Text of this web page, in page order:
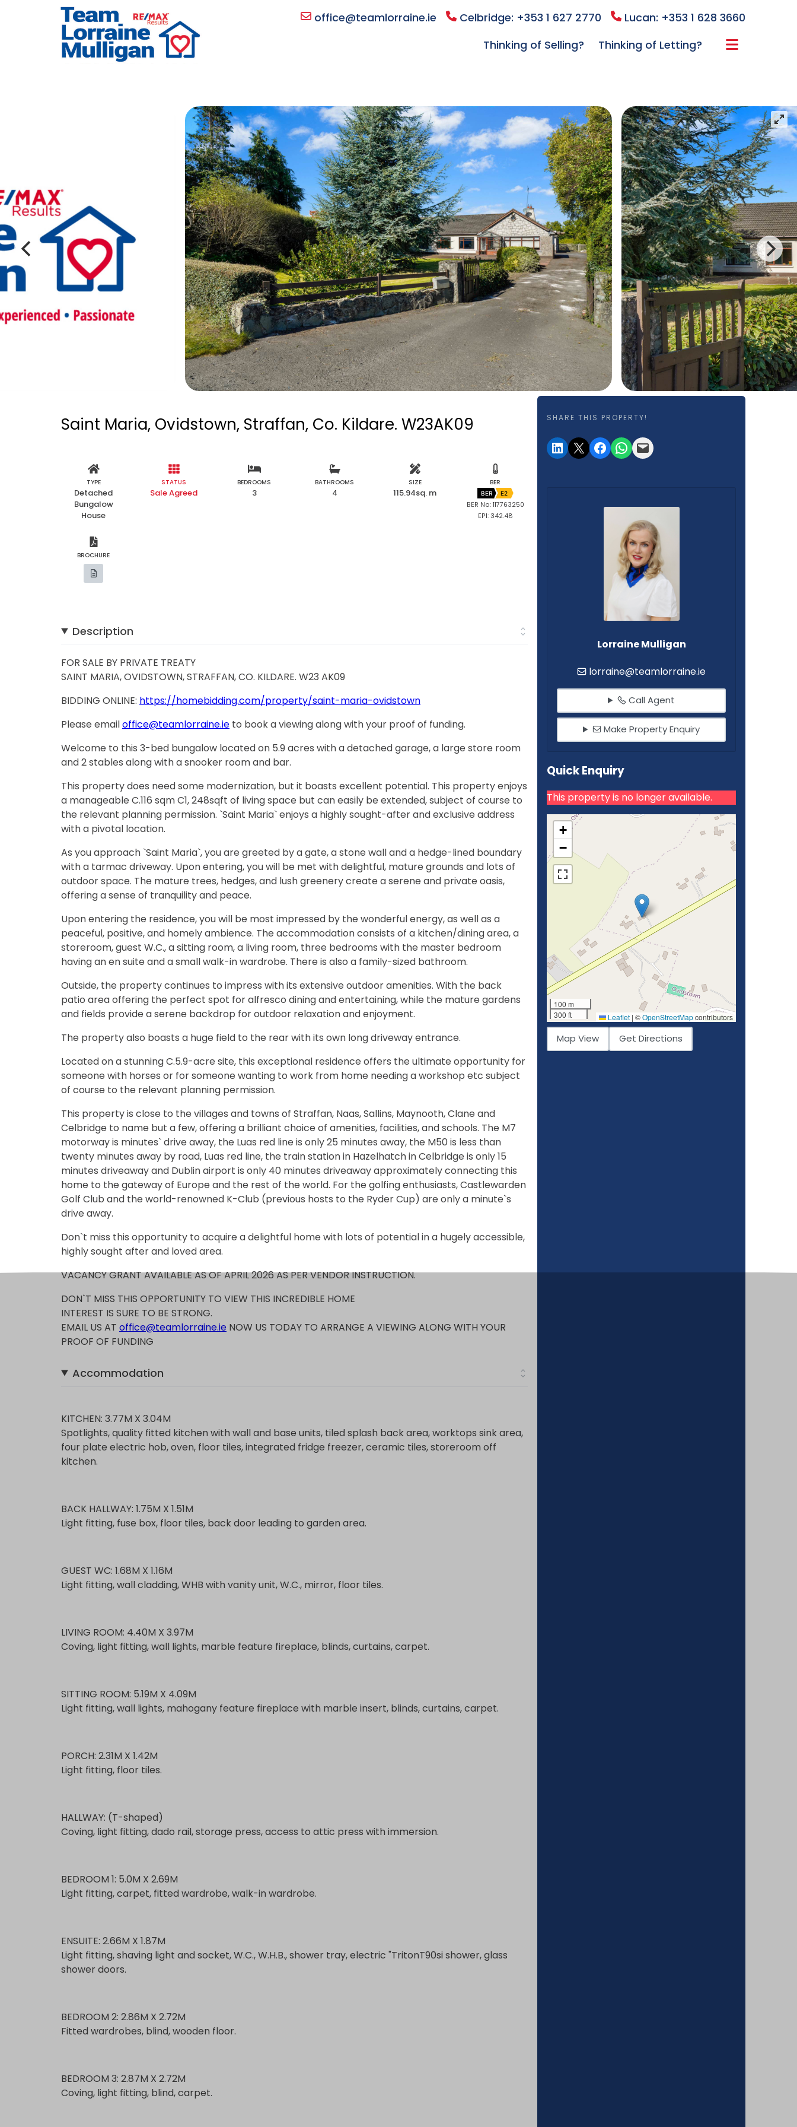
office@teamlorraine.ie Celbridge: +353 1 627 2770
Lucan: +353 1 628 3660
Thinking of Selling?
Thinking of Letting?
Saint Maria, Ovidstown, Straffan, Co. Kildare. W23AK09
TYPE
Detached
Bungalow
House
STATUS
Sale Agreed
BEDROOMS
3
BATHROOMS
4
SIZE
115.94sq. m
BER
BER E2
BER No: 117763250
EPI: 342.48
BROCHURE
Description
FOR SALE BY PRIVATE TREATY
SAINT MARIA, OVIDSTOWN, STRAFFAN, CO. KILDARE. W23 AK09
BIDDING ONLINE: https://homebidding.com/property/saint-maria-ovidstown
Please emailoffice@teamlorraine.ie to book a viewing along with your proof of funding.
Welcome to this 3-bed bungalow located on 5.9 acres with a detached garage, a large store room
and 2 stables along with a snooker room and bar.
This property does need some modernization, but it boasts excellent potential. This property enjoys
a manageable C.116 sqm C1, 248sqft of living space but can easily be extended, subject of course to
the relevant planning permission. `Saint Maria` enjoys a highly sought-after and exclusive address
with a pivotal location.
As you approach `Saint Maria`, you are greeted by a gate, a stone wall and a hedge-lined boundary
with a tarmac driveway. Upon entering, you will be met with delightful, mature grounds and lots of
outdoor space. The mature trees, hedges, and lush greenery create a serene and private oasis,
offering a sense of tranquility and peace.
Upon entering the residence, you will be most impressed by the wonderful energy, as well as a
peaceful, positive, and homely ambience. The accommodation consists of a kitchen/dining area, a
storeroom, guest W.C., a sitting room, a living room, three bedrooms with the master bedroom
having an en suite and a small walk-in wardrobe. There is also a family-sized bathroom.
Outside, the property continues to impress with its extensive outdoor amenities. With the back
patio area offering the perfect spot for alfresco dining and entertaining, while the mature gardens
and fields provide a serene backdrop for outdoor relaxation and enjoyment.
The property also boasts a huge field to the rear with its own long driveway entrance.
Located on a stunning C.5.9-acre site, this exceptional residence offers the ultimate opportunity for
someone with horses or for someone wanting to work from home needing a workshop etc subject
of course to the relevant planning permission.
This property is close to the villages and towns of Straffan, Naas, Sallins, Maynooth, Clane and
Celbridge to name but a few, offering a brilliant choice of amenities, facilities, and schools. The M7
motorway is minutes` drive away, the Luas red line is only 25 minutes away, the M50 is less than
twenty minutes away by road, Luas red line, the train station in Hazelhatch in Celbridge is only 15
minutes driveaway and Dublin airport is only 40 minutes driveaway approximately connecting this
home to the gateway of Europe and the rest of the world. For the golfing enthusiasts, Castlewarden
Golf Club and the world-renowned K-Club (previous hosts to the Ryder Cup) are only a minute`s
drive away.
Don`t miss this opportunity to acquire a delightful home with lots of potential in a hugely accessible,
highly sought after and loved area.
VACANCY GRANT AVAILABLE AS OF APRIL 2026 AS PER VENDOR INSTRUCTION.
DON`T MISS THIS OPPORTUNITY TO VIEW THIS INCREDIBLE HOME
INTEREST IS SURE TO BE STRONG.
EMAIL US AT office@teamlorraine.ie NOW US TODAY TO ARRANGE A VIEWING ALONG WITH YOUR
PROOF OF FUNDING
Accommodation
KITCHEN: 3.77M X 3.04M
Spotlights, quality fitted kitchen with wall and base units, tiled splash back area, worktops sink area,
four plate electric hob, oven, floor tiles, integrated fridge freezer, ceramic tiles, storeroom off
kitchen.
BACK HALLWAY: 1.75M X 1.51M
Light fitting, fuse box, floor tiles, back door leading to garden area.
GUEST WC: 1.68M X 1.16M
Light fitting, wall cladding, WHB with vanity unit, W.C., mirror, floor tiles.
LIVING ROOM: 4.40M X 3.97M
Coving, light fitting, wall lights, marble feature fireplace, blinds, curtains, carpet.
SITTING ROOM: 5.19M X 4.09M
Light fitting, wall lights, mahogany feature fireplace with marble insert, blinds, curtains, carpet.
PORCH: 2.31M X 1.42M
Light fitting, floor tiles.
HALLWAY: (T-shaped)
Coving, light fitting, dado rail, storage press, access to attic press with immersion.
BEDROOM 1: 5.0M X 2.69M
Light fitting, carpet, fitted wardrobe, walk-in wardrobe.
ENSUITE: 2.66M X 1.87M
Light fitting, shaving light and socket, W.C., W.H.B., shower tray, electric "TritonT90si shower, glass
shower doors.
BEDROOM 2: 2.86M X 2.72M
Fitted wardrobes, blind, wooden floor.
BEDROOM 3: 2.87M X 2.72M
Coving, light fitting, blind, carpet.
SHARE THIS PROPERTY!
Lorraine Mulligan
lorraine@teamlorraine.ie
Call Agent
Make Property Enquiry
Quick Enquiry
This property is no longer available.
+
−
100 m
300 ft
Leaflet | ©OpenStreetMapcontributors
Map View Get Directions